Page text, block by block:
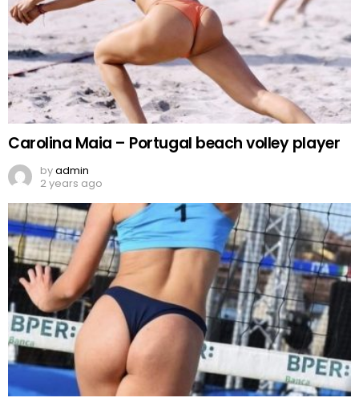
Carolina Maia – Portugal beach volley player
byadmin
2 years ago